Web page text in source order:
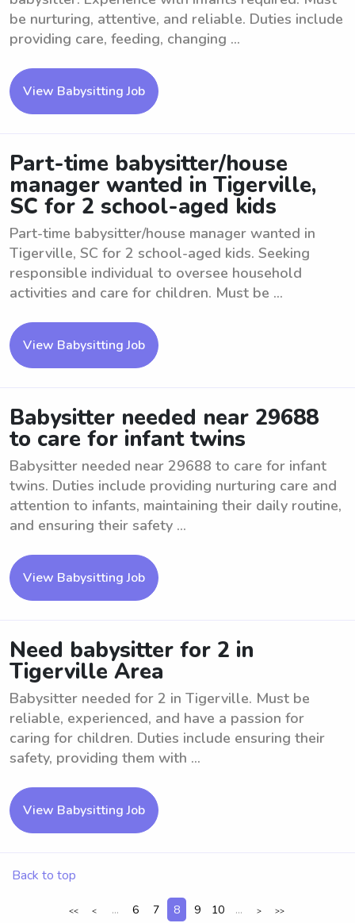
be nurturing, attentive, and reliable. Duties include
providing care, feeding, changing ...
View Babysitting Job
Part-time babysitter/house
manager wanted in Tigerville,
SC for 2 school-aged kids
Part-time babysitter/house manager wanted in
Tigerville, SC for 2 school-aged kids. Seeking
responsible individual to oversee household
activities and care for children. Must be ...
View Babysitting Job
Babysitter needed near 29688
to care for infant twins
Babysitter needed near 29688 to care for infant
twins. Duties include providing nurturing care and
attention to infants, maintaining their daily routine,
and ensuring their safety ...
View Babysitting Job
Need babysitter for 2 in
Tigerville Area
Babysitter needed for 2 in Tigerville. Must be
reliable, experienced, and have a passion for
caring for children. Duties include ensuring their
safety, providing them with ...
View Babysitting Job
Back to top
<< < ... 6 7 8 9 10 ... > >>